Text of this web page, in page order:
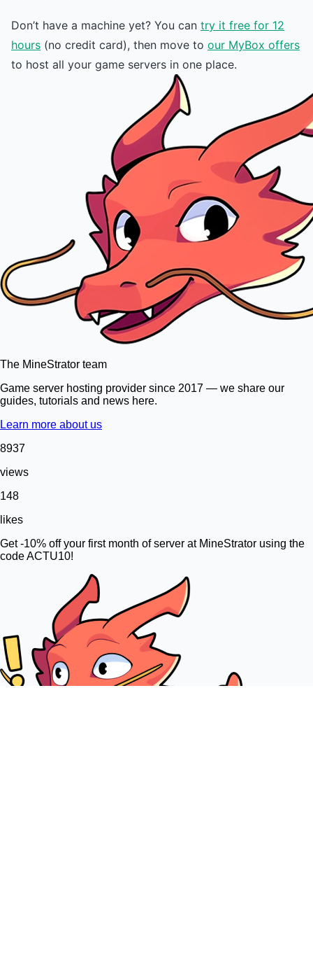
Don’t have a machine yet? You can try it free for 12
hours (no credit card), then move to our MyBox offers
to host all your game servers in one place.
The MineStrator team
Game server hosting provider since 2017 — we share our
guides, tutorials and news here.
Learn more about us
8937
views
148
likes
Get -10% off your first month of server at MineStrator using the
code ACTU10!